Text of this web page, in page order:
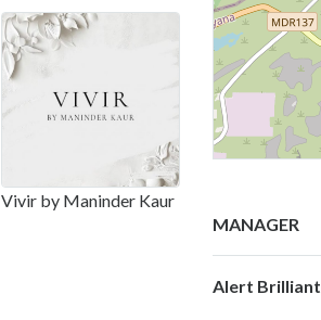
Vivir by Maninder Kaur
MANAGER
Alert Brilliant